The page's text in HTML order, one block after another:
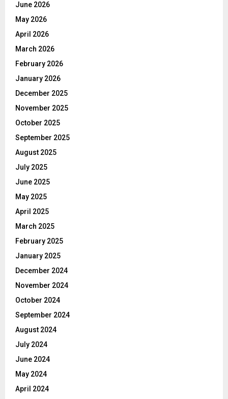
June 2026
May 2026
April 2026
March 2026
February 2026
January 2026
December 2025
November 2025
October 2025
September 2025
August 2025
July 2025
June 2025
May 2025
April 2025
March 2025
February 2025
January 2025
December 2024
November 2024
October 2024
September 2024
August 2024
July 2024
June 2024
May 2024
April 2024